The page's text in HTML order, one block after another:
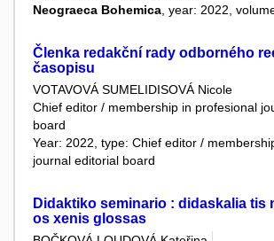
Neograeca Bohemica , year: 2022,
Členka redakční rady odborného
časopisu
VOTAVOVÁ SUMELIDISOVÁ Nicole
Chief editor / membership in profesional
board
Year: 2022, type: Chief editor /
journal editorial board
Didaktiko seminario : didaskalia tis
os xenis glossas